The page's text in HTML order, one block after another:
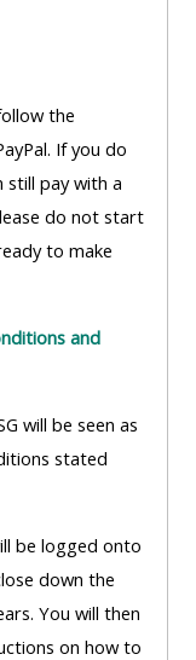
the
If you do
still pay with a
do not start
to make
and
will be seen as
stated
be logged onto
down the
You will then
on how to